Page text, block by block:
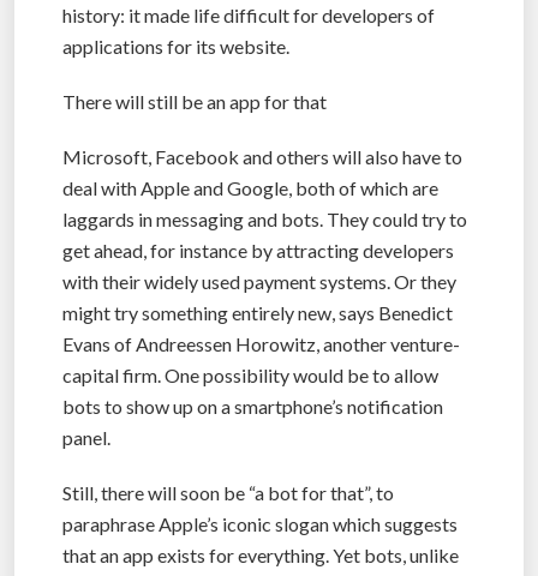
history: it made life difficult for developers of
applications for its website.
There will still be an app for that
Microsoft, Facebook and others will also have to
deal with Apple and Google, both of which are
laggards in messaging and bots. They could try to
get ahead, for instance by attracting developers
with their widely used payment systems. Or they
might try something entirely new, says Benedict
Evans of Andreessen Horowitz, another venture-
capital firm. One possibility would be to allow
bots to show up on a smartphone’s notification
panel.
Still, there will soon be “a bot for that”, to
paraphrase Apple’s iconic slogan which suggests
that an app exists for everything. Yet bots, unlike